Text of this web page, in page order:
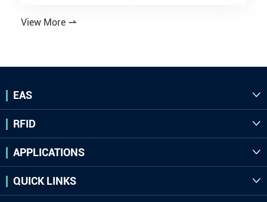
View More 
EAS 
RFID 
APPLICATIONS 
QUICK LINKS 